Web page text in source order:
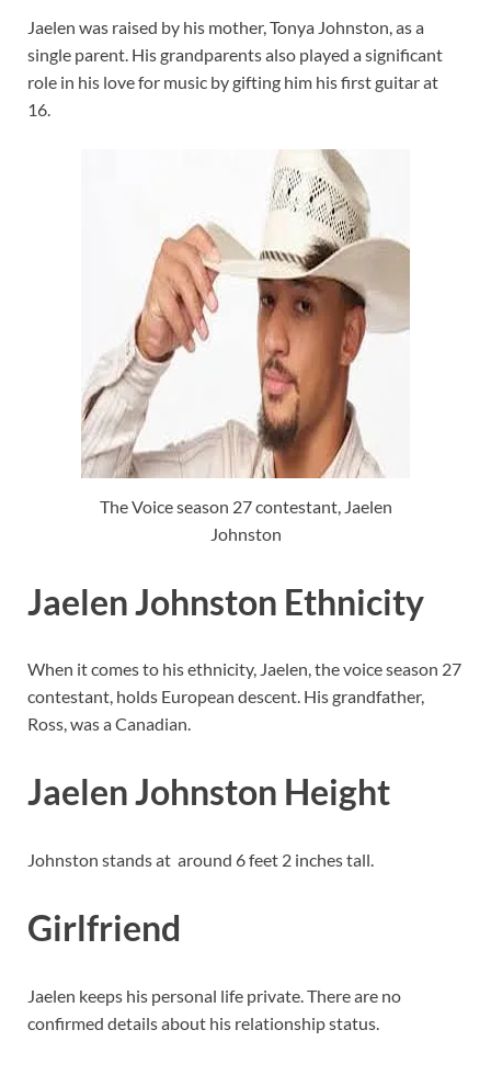
Jaelen was raised by his mother, Tonya Johnston, as a
single parent. His grandparents also played a significant
role in his love for music by gifting him his first guitar at
16.
The Voice season 27 contestant, Jaelen
Johnston
Jaelen Johnston Ethnicity
When it comes to his ethnicity, Jaelen, the voice season 27
contestant, holds European descent. His grandfather,
Ross, was a Canadian.
Jaelen Johnston Height
Johnston stands at around 6 feet 2 inches tall.
Girlfriend
Jaelen keeps his personal life private. There are no
confirmed details about his relationship status.